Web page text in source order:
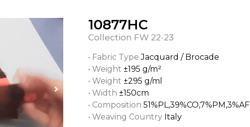
10877HC
Collection FW 22-23
• Fabric TypeJacquard / Brocade
• Weight ±195 g/m²
• Weight ±295 g/ml
• Width ±150cm
• Composition 51%PL,39%CO,7%PM,3%AF
• Weaving Country Italy